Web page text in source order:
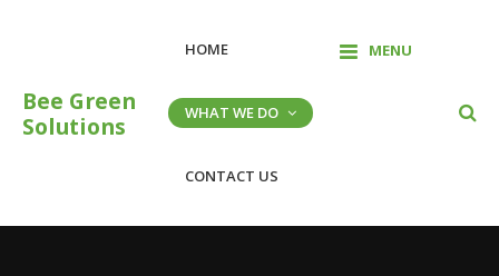
Bee Green
Solutions
MENU
HOME
WHAT WE DO
CONTACT US